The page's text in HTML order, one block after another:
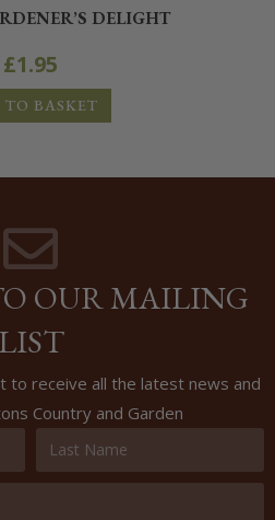
DELIGHT
£1.95
BASKET
OUR MAILING
LIST
to receive all the latest news and
Country and Garden